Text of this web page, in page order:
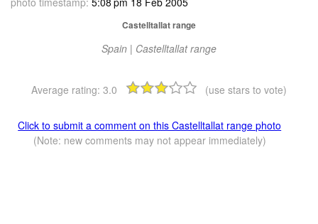
Castelltallat range
Spain | Castelltallat range
Average rating: 3.0 (use stars to vote)
Click to submit a comment on this Castelltallat range photo
(Note: new comments may not appear immediately)